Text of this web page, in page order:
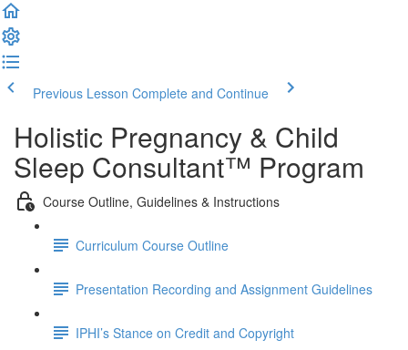
Previous Lesson Complete and Continue
Holistic Pregnancy & Child
Sleep Consultant™ Program
Course Outline, Guidelines & Instructions
Curriculum Course Outline
Presentation Recording and Assignment Guidelines
IPHI’s Stance on Credit and Copyright